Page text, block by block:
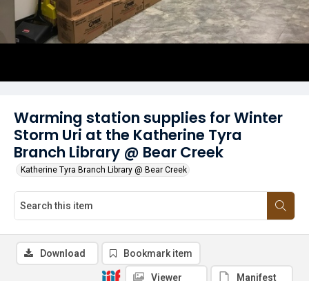
Warming station supplies for Winter
Storm Uri at the Katherine Tyra
Branch Library @ Bear Creek
Katherine Tyra Branch Library @ Bear Creek
Download Bookmark item
Viewer Manifest